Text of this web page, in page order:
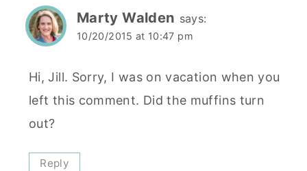
Marty Walden says:
10/20/2015 at 10:47 pm
Hi, Jill. Sorry, I was on vacation when you
left this comment. Did the muffins turn
out?
Reply